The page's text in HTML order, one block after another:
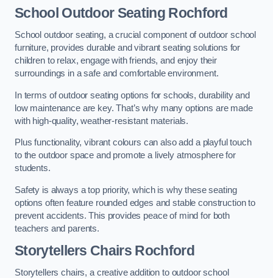
School Outdoor Seating Rochford
School outdoor seating, a crucial component of outdoor school
furniture, provides durable and vibrant seating solutions for
children to relax, engage with friends, and enjoy their
surroundings in a safe and comfortable environment.
In terms of outdoor seating options for schools, durability and
low maintenance are key. That’s why many options are made
with high-quality, weather-resistant materials.
Plus functionality, vibrant colours can also add a playful touch
to the outdoor space and promote a lively atmosphere for
students.
Safety is always a top priority, which is why these seating
options often feature rounded edges and stable construction to
prevent accidents. This provides peace of mind for both
teachers and parents.
Storytellers Chairs Rochford
Storytellers chairs, a creative addition to outdoor school